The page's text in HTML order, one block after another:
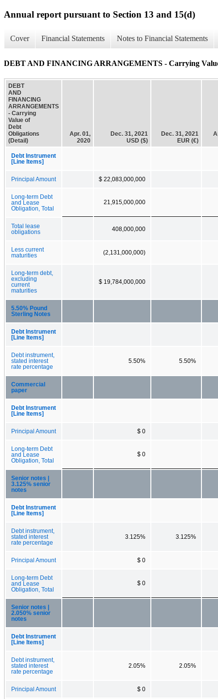
Annual report pursuant to Section 13 and 15(d)
Cover Financial Statements Notes to Financial Statements
DEBT AND FINANCING ARRANGEMENTS - Carrying
DEBT
AND
FINANCING
ARRANGEMENTS
- Carrying
Value of
Debt
Obligations
(Detail)
Apr. 01,
2020
Dec. 31, 2021
USD ($)
Dec. 31, 2021
EUR (€)
Debt Instrument
[Line Items]
Principal Amount $ 22,083,000,000
Long-term Debt
and Lease
Obligation, Total
21,915,000,000
Total lease
obligations
408,000,000
Less current
maturities
(2,131,000,000)
Long-term debt,
excluding
current
maturities
$ 19,784,000,000
5.50% Pound
Sterling Notes
Debt Instrument
[Line Items]
Debt instrument,
stated interest
rate percentage
5.50% 5.50%
Commercial
paper
Debt Instrument
[Line Items]
Principal Amount $ 0
Long-term Debt
and Lease
Obligation, Total
$ 0
Senior notes |
3.125% senior
notes
Debt Instrument
[Line Items]
Debt instrument,
stated interest
rate percentage
3.125% 3.125%
Principal Amount $ 0
Long-term Debt
and Lease
Obligation, Total
$ 0
Senior notes |
2.050% senior
notes
Debt Instrument
[Line Items]
Debt instrument,
stated interest
rate percentage
2.05% 2.05%
Principal Amount $ 0